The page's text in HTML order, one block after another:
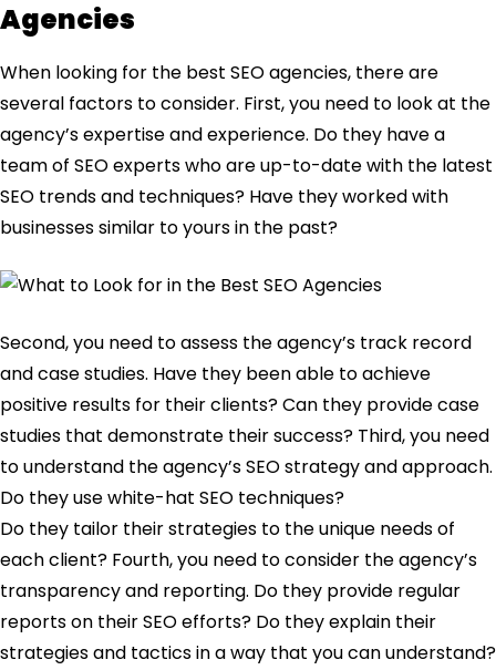
Agencies
When looking for the best SEO agencies, there are
several factors to consider. First, you need to look at the
agency’s expertise and experience. Do they have a
team of SEO experts who are up-to-date with the latest
SEO trends and techniques? Have they worked with
businesses similar to yours in the past?
Second, you need to assess the agency’s track record
and case studies. Have they been able to achieve
positive results for their clients? Can they provide case
studies that demonstrate their success? Third, you need
to understand the agency’s SEO strategy and approach.
Do they use white-hat SEO techniques?
Do they tailor their strategies to the unique needs of
each client? Fourth, you need to consider the agency’s
transparency and reporting. Do they provide regular
reports on their SEO efforts? Do they explain their
strategies and tactics in a way that you can understand?